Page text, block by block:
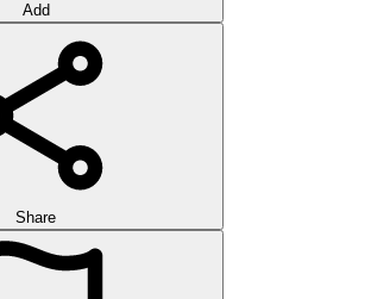
Add
Share